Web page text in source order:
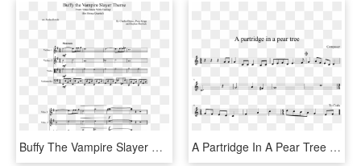
Buffy The Vampire Slayer Theme Sheet Music Composed - Champion Cynthia Theme Piano Sheet Music, HD Png Download A Partridge In A Pear Tree Sheet Music Composed By - Phone It In Alto Sax Sheet Music, HD Png Download